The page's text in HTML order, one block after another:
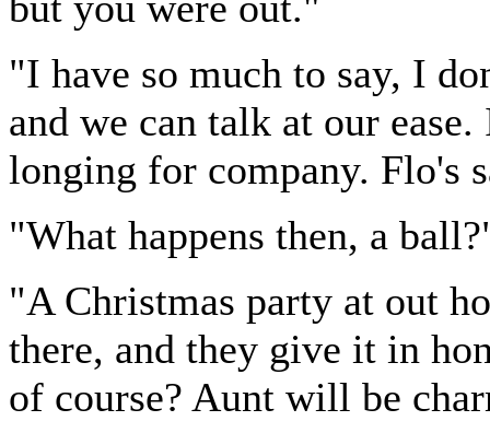
"I have so much to say, I
and we can talk at our
longing for company. Flo's
"What happens then, a
"A Christmas party at out
there, and they give it in
of course? Aunt will be